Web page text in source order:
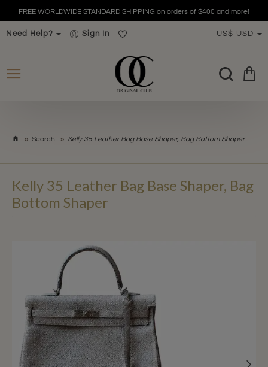
FREE WORLDWIDE STANDARD SHIPPING on orders of $400 and more!
Need Help? Sign In US$ USD
Search Kelly 35 Leather Bag Base Shaper, Bag Bottom Shaper
Kelly 35 Leather Bag Base Shaper, Bag
Bottom Shaper